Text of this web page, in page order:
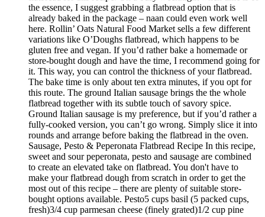
the essence, I suggest grabbing a flatbread option that is
already baked in the package – naan could even work well
here. Rollin’ Oats Natural Food Market sells a few different
variations like O’Doughs flatbread, which happens to be
gluten free and vegan. If you’d rather bake a homemade or
store-bought dough and have the time, I recommend going for
it. This way, you can control the thickness of your flatbread.
The bake time is only about ten extra minutes, if you opt for
this route. The ground Italian sausage brings the the whole
flatbread together with its subtle touch of savory spice.
Ground Italian sausage is my preference, but if you’d rather a
fully-cooked version, you can’t go wrong. Simply slice it into
rounds and arrange before baking the flatbread in the oven.
Sausage, Pesto & Peperonata Flatbread Recipe In this recipe,
sweet and sour peperonata, pesto and sausage are combined
to create an elevated take on flatbread. You don't have to
make your flatbread dough from scratch in order to get the
most out of this recipe – there are plenty of suitable store-
bought options available. Pesto5 cups basil (5 packed cups,
fresh)3/4 cup parmesan cheese (finely grated)1/2 cup pine